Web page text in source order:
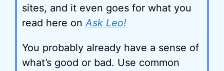
sites, and it even goes for what you
read here onAsk Leo!
You probably already have a sense of
what’s good or bad. Use common